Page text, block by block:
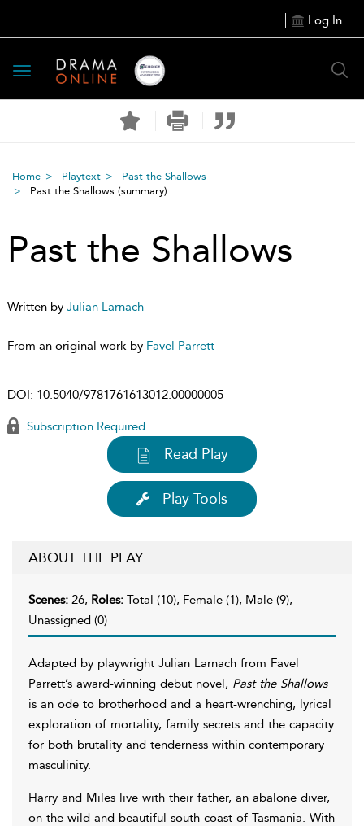
Log In
Toggle
navigation
Home Playtext
Past the Shallows
Past the Shallows (summary)
Past the Shallows
Written by Julian Larnach
From an original work by Favel Parrett
DOI: 10.5040/9781761613012.00000005
Subscription Required
Read Play
Play Tools
ABOUT THE PLAY
Scenes: 26, Roles: Total (10), Female (1), Male (9),
Unassigned (0)
Adapted by playwright Julian Larnach from Favel
Parrett’s award-winning debut novel, Past the Shallows
is an ode to brotherhood and a heart-wrenching, lyrical
exploration of mortality, family secrets and the capacity
for both brutality and tenderness within contemporary
masculinity.
Harry and Miles live with their father, an abalone diver,
on the wild and beautiful south coast of Tasmania. With